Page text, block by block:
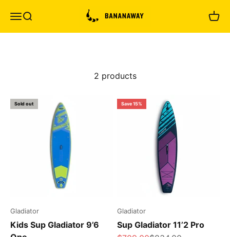
MenuSearch Bananaway Cart
2 products
Sold out
Gladiator
Kids Sup Gladiator 9’6
Save 15%
Gladiator
Sup Gladiator 11’2 Pro